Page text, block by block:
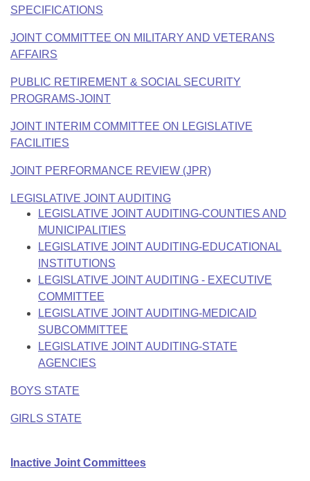
SPECIFICATIONS
JOINT COMMITTEE ON MILITARY AND VETERANS
AFFAIRS
PUBLIC RETIREMENT & SOCIAL SECURITY
PROGRAMS-JOINT
JOINT INTERIM COMMITTEE ON LEGISLATIVE
FACILITIES
JOINT PERFORMANCE REVIEW (JPR)
LEGISLATIVE JOINT AUDITING
LEGISLATIVE JOINT AUDITING-COUNTIES AND
MUNICIPALITIES
LEGISLATIVE JOINT AUDITING-EDUCATIONAL
INSTITUTIONS
LEGISLATIVE JOINT AUDITING - EXECUTIVE
COMMITTEE
LEGISLATIVE JOINT AUDITING-MEDICAID
SUBCOMMITTEE
LEGISLATIVE JOINT AUDITING-STATE
AGENCIES
BOYS STATE
GIRLS STATE
Inactive Joint Committees